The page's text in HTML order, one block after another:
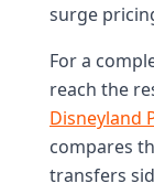
surge
For a
reach the
Disneyland
compares
transfers